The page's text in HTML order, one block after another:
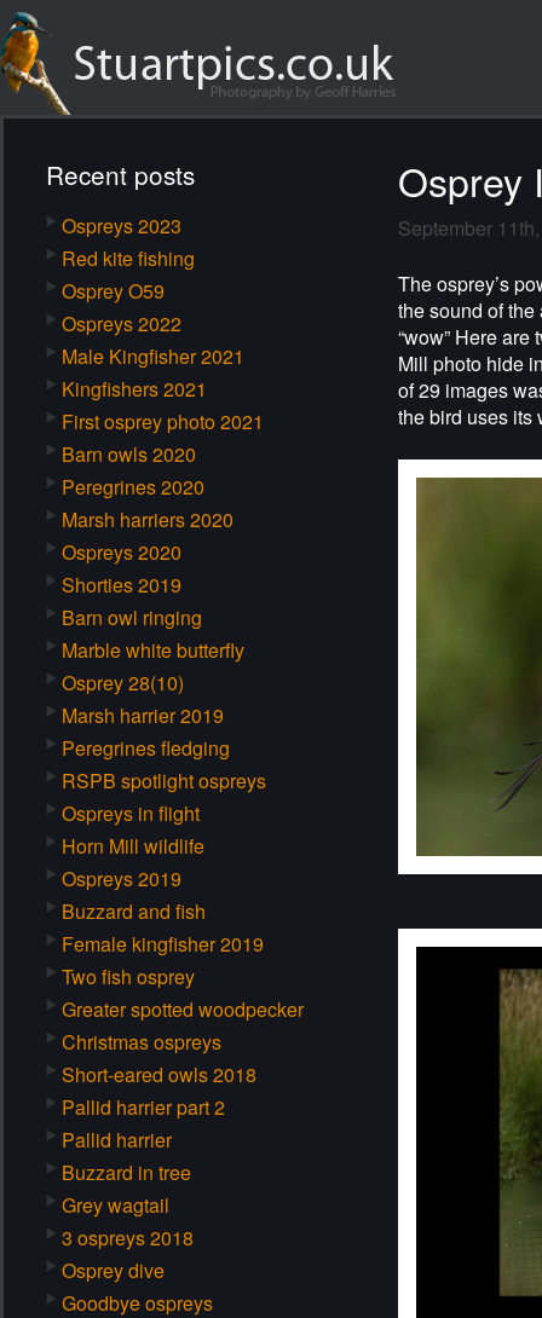
Recent posts
Ospreys 2023
Red kite fishing
Osprey O59
Ospreys 2022
Male Kingfisher 2021
Kingfishers 2021
First osprey photo 2021
Barn owls 2020
Peregrines 2020
Marsh harriers 2020
Ospreys 2020
Shorties 2019
Barn owl ringing
Marble white butterfly
Osprey 28(10)
Marsh harrier 2019
Peregrines fledging
RSPB spotlight ospreys
Ospreys in flight
Horn Mill wildlife
Ospreys 2019
Buzzard and fish
Female kingfisher 2019
Two fish osprey
Greater spotted woodpecker
Christmas ospreys
Short-eared owls 2018
Pallid harrier part 2
Pallid harrier
Buzzard in tree
Grey wagtail
3 ospreys 2018
Osprey dive
Goodbye ospreys
Osprey
September
The osprey’s
the sound of
“wow” Here
Mill photo hide
of 29 images
the bird uses its